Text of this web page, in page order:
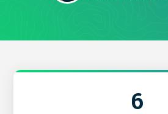
6